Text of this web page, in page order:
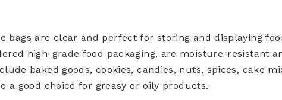
bags are clear and perfect for storing and displaying
high-grade food packaging, are moisture-resistant
baked goods, cookies, candies, nuts, spices, cake
a good choice for greasy or oily products.